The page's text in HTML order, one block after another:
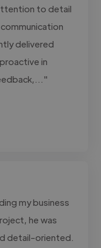
to detail
delivered
in
my business
he was
detail-oriented.